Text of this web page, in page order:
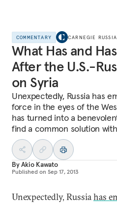
COMMENTARY CARNEGIE
What Has and
After the U.S.-
on Syria
Unexpectedly, Russia has
force in the eyes of the
has turned into a
find a common solution
ByAkio Kawato
Published on Sep 17, 2013
Unexpectedly, Russiahas